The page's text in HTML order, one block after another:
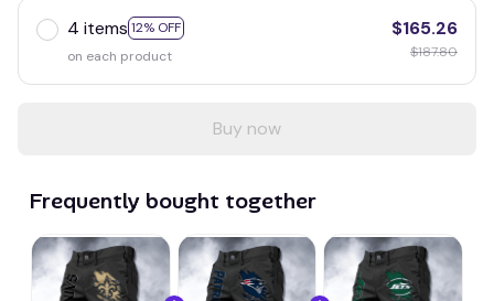
4 items 12% OFF
on each product
$165.26
$187.80
Buy now
Frequently bought together